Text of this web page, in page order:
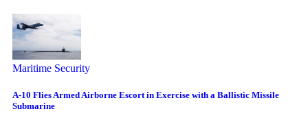
Maritime Security
A-10 Flies Armed Airborne Escort in Exercise with a Ballistic Missile
Submarine